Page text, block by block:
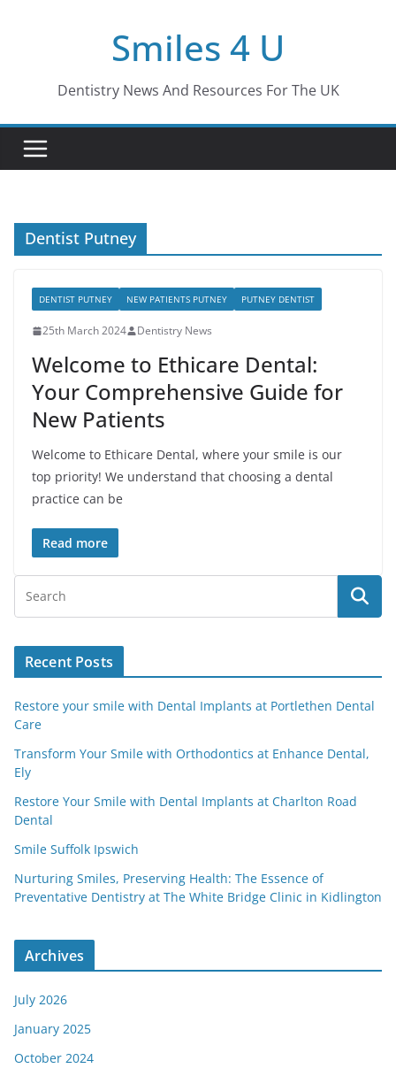
Smiles 4 U
Dentistry News And Resources For The UK
Dentist Putney
DENTIST PUTNEY NEW PATIENTS PUTNEY PUTNEY DENTIST
25th March 2024 Dentistry News
Welcome to Ethicare Dental:
Your Comprehensive Guide for
New Patients
Welcome to Ethicare Dental, where your smile is our
top priority! We understand that choosing a dental
practice can be
Read more
Recent Posts
Restore your smile with Dental Implants at Portlethen Dental
Care
Transform Your Smile with Orthodontics at Enhance Dental,
Ely
Restore Your Smile with Dental Implants at Charlton Road
Dental
Smile Suffolk Ipswich
Nurturing Smiles, Preserving Health: The Essence of
Preventative Dentistry at The White Bridge Clinic in Kidlington
Archives
July 2026
January 2025
October 2024